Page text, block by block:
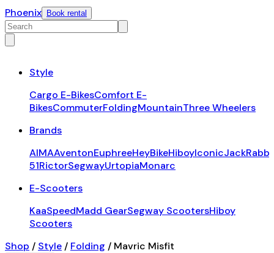
Phoenix Book rental
Style
Cargo E-BikesComfort E-
BikesCommuterFoldingMountainThree Wheelers
Brands
AIMAAventonEuphreeHeyBikeHiboyIconic
51RictorSegwayUrtopiaMonarc
E-Scooters
KaaSpeedMadd GearSegway ScootersHiboy
Scooters
Shop / Style / Folding / Mavric Misfit